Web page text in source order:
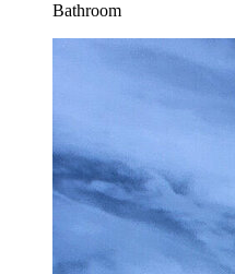
Bathroom